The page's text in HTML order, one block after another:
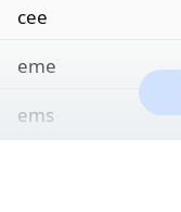
cee
eme
ems